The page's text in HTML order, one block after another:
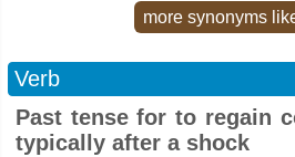
more synonyms
Verb
Past tense for to regain
typically after a shock